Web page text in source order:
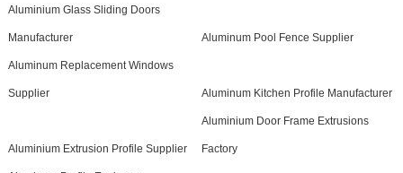
Aluminium Glass Sliding Doors
Manufacturer Aluminum Pool Fence Supplier
Aluminum Replacement Windows
Supplier Aluminum Kitchen Profile Manufacturer
Aluminium Extrusion Profile Supplier
Aluminium Door Frame Extrusions
Factory